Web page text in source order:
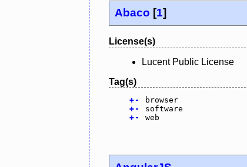
Abaco [1]
License(s)
Lucent Public License
Tag(s)
+-
browser
+-
software
+- web